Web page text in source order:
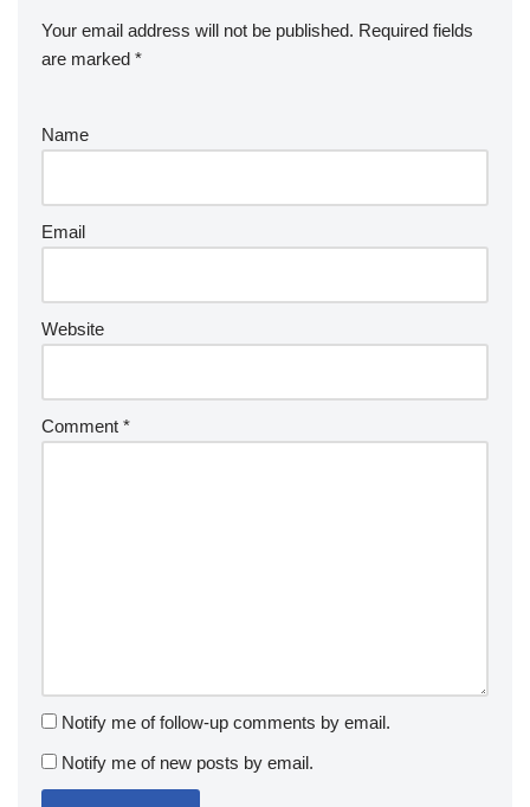
Your email address will not be published. Required fields
are marked *
Name
Email
Website
Comment *
Notify me of follow-up comments by email.
Notify me of new posts by email.